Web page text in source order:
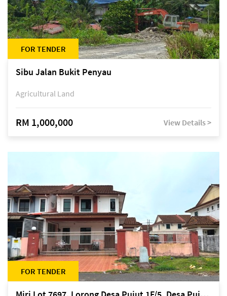
FOR TENDER
Sibu Jalan Bukit Penyau
Agricultural Land
RM 1,000,000 View Details >
FOR TENDER